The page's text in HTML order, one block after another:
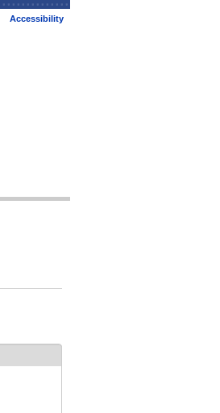
Accessibility